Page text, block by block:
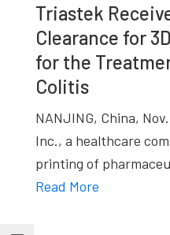
Triastek
Clearance for
for the
Colitis
NANJING, China,
Inc., a healthcare
printing of
Read More